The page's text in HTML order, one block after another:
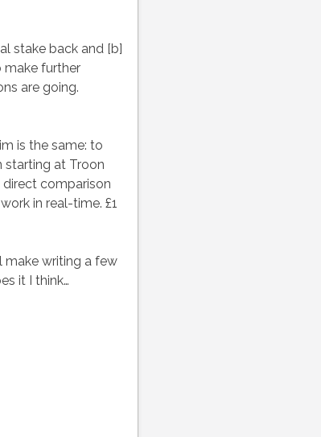
stake back and [b]
further
are going.
is the same: to
starting at Troon
direct comparison
in real-time. £1
make writing a few
it I think…